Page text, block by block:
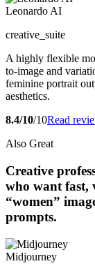
Leonardo AI
creative_suite
A highly flexible
to-image and
feminine portrait
aesthetics.
8.4/10/10Read
Also Great
Creative
who want fast,
“women”
prompts.
Midjourney